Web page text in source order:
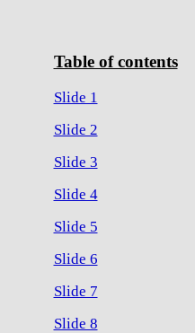
Table of contents
Slide 1
Slide 2
Slide 3
Slide 4
Slide 5
Slide 6
Slide 7
Slide 8